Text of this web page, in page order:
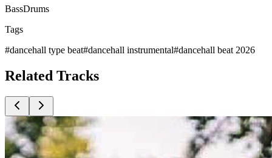
BassDrums
Tags
#dancehall type beat#dancehall instrumental#dancehall beat 2026
Related Tracks